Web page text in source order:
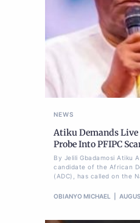
NEWS
Atiku Demands
Probe Into PFIPC
By Jelili Gbadamosi Atiku
candidate of the African
(ADC), has called on the
OBIANYO MICHAEL